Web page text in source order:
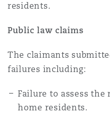
residents.
Public law claims
The claimants
failures including:
Failure to assess
home residents.